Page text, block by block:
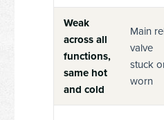
Weak
across all
functions,
same hot
and cold
Main
valve
stuck
worn